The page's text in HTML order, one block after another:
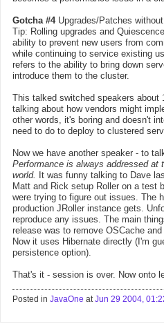
Gotcha #4Upgrades/Patches
Tip: Rolling upgrades and
ability to prevent new users from
while continuing to service existing
refers to the ability to bring down
introduce them to the cluster.
This talked switched speakers about
talking about how vendors might
other words, it's boring and doesn't
need to do to deploy to clustered
Now we have another speaker - to
Performance is always addressed at
world.
It was funny talking to Dave
Matt and Rick setup Roller on a test
were trying to figure out issues. The
production JRoller instance gets.
reproduce any issues. The main
release was to remove OSCache
Now it uses Hibernate directly (I'm
persistence option).
That's it - session is over. Now onto
Posted in JavaOne atJun 29 2004,